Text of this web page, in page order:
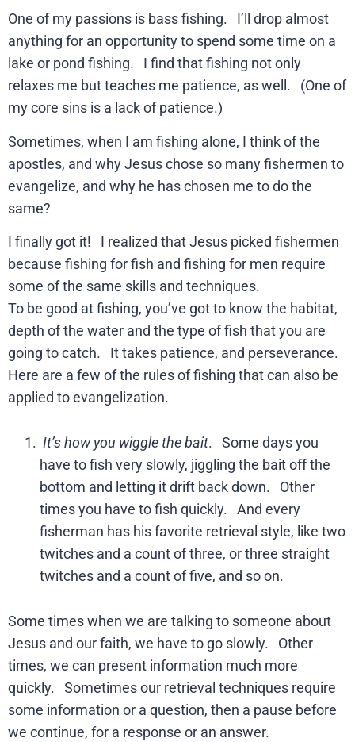
One of my passions is bass fishing. I’ll drop almost
anything for an opportunity to spend some time on a
lake or pond fishing. I find that fishing not only
relaxes me but teaches me patience, as well. (One of
my core sins is a lack of patience.)
Sometimes, when I am fishing alone, I think of the
apostles, and why Jesus chose so many fishermen to
evangelize, and why he has chosen me to do the
same?
I finally got it! I realized that Jesus picked fishermen
because fishing for fish and fishing for men require
some of the same skills and techniques.
To be good at fishing, you’ve got to know the habitat,
depth of the water and the type of fish that you are
going to catch. It takes patience, and perseverance.
Here are a few of the rules of fishing that can also be
applied to evangelization.
It’s how you wiggle the bait. Some days you
have to fish very slowly, jiggling the bait off the
bottom and letting it drift back down. Other
times you have to fish quickly. And every
fisherman has his favorite retrieval style, like two
twitches and a count of three, or three straight
twitches and a count of five, and so on.
Some times when we are talking to someone about
Jesus and our faith, we have to go slowly. Other
times, we can present information much more
quickly. Sometimes our retrieval techniques require
some information or a question, then a pause before
we continue, for a response or an answer.